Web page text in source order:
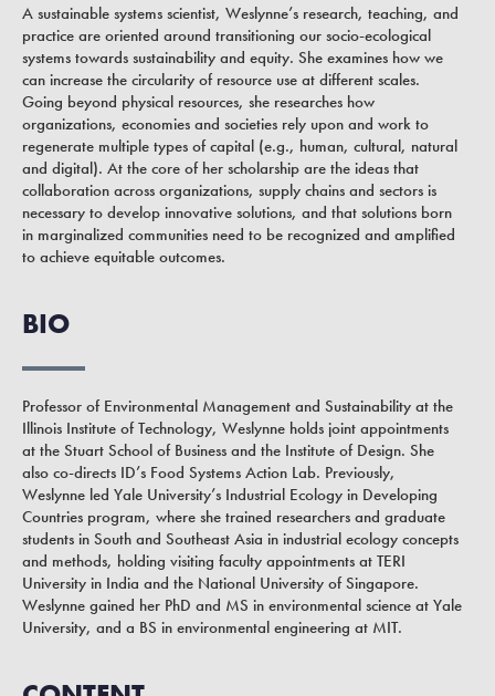
A sustainable systems scientist, Weslynne’s research, teaching, and
practice are oriented around transitioning our socio-ecological
systems towards sustainability and equity. She examines how we
can increase the circularity of resource use at different scales.
Going beyond physical resources, she researches how
organizations, economies and societies rely upon and work to
regenerate multiple types of capital (e.g., human, cultural, natural
and digital). At the core of her scholarship are the ideas that
collaboration across organizations, supply chains and sectors is
necessary to develop innovative solutions, and that solutions born
in marginalized communities need to be recognized and amplified
to achieve equitable outcomes.
BIO
Professor of Environmental Management and Sustainability at the
Illinois Institute of Technology, Weslynne holds joint appointments
at the Stuart School of Business and the Institute of Design. She
also co-directs ID’s Food Systems Action Lab. Previously,
Weslynne led Yale University’s Industrial Ecology in Developing
Countries program, where she trained researchers and graduate
students in South and Southeast Asia in industrial ecology concepts
and methods, holding visiting faculty appointments at TERI
University in India and the National University of Singapore.
Weslynne gained her PhD and MS in environmental science at Yale
University, and a BS in environmental engineering at MIT.